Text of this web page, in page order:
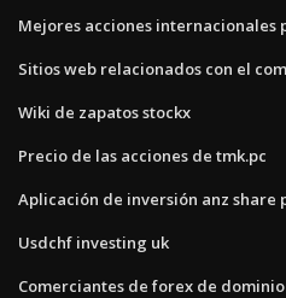
Mejores acciones internacionales
Sitios web relacionados con el
Wiki de zapatos stockx
Precio de las acciones de tmk.pc
Aplicación de inversión anz share
Usdchf investing uk
Comerciantes de forex de dominio